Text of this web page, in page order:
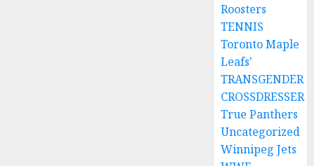
Roosters
TENNIS
Toronto Maple
Leafs'
TRANSGENDER
CROSSDRESSER
True Panthers
Uncategorized
Winnipeg Jets